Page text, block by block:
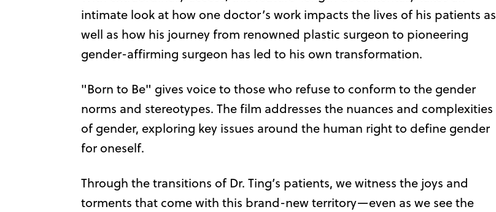
intimate look at how one doctor’s work impacts the lives of his patients as
well as how his journey from renowned plastic surgeon to pioneering
gender-affirming surgeon has led to his own transformation.
"Born to Be" gives voice to those who refuse to conform to the gender
norms and stereotypes. The film addresses the nuances and complexities
of gender, exploring key issues around the human right to define gender
for oneself.
Through the transitions of Dr. Ting’s patients, we witness the joys and
torments that come with this brand-new territory—even as we see the